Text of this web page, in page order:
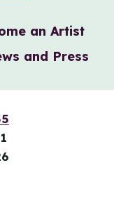
an Artist
and Press